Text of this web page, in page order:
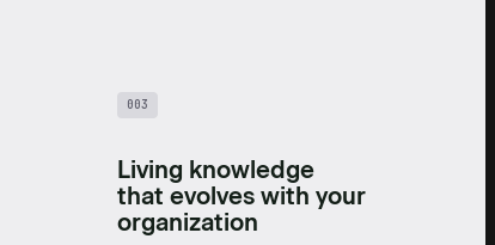
003
Living knowledge
that evolves with your
organization